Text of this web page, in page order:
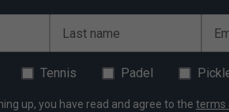
Overgrips (Pack of 3) - Black is
Rafael Nadal
Last name
Tennis Padel
up, you have read and agree to the terms